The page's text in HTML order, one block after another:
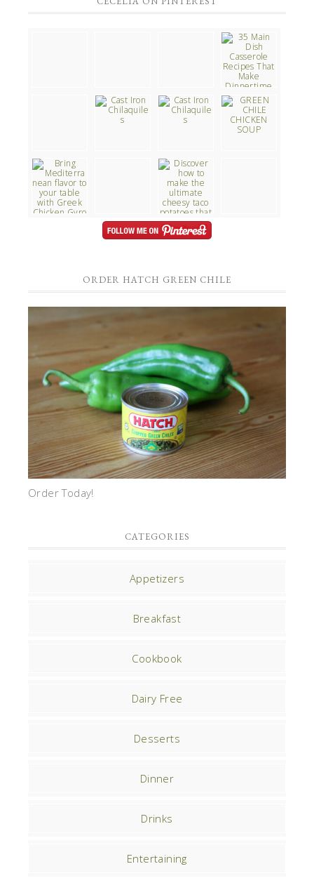
ORDER HATCH GREEN CHILE
Order Today!
CATEGORIES
Appetizers
Breakfast
Cookbook
Dairy Free
Desserts
Dinner
Drinks
Entertaining